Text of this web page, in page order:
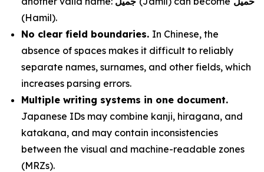
(Hamil).
No clear field boundaries. In Chinese, the
absence of spaces makes it difficult to reliably
separate names, surnames, and other fields, which
increases parsing errors.
Multiple writing systems in one document.
Japanese IDs may combine kanji, hiragana, and
katakana, and may contain inconsistencies
between the visual and machine-readable zones
(MRZs).